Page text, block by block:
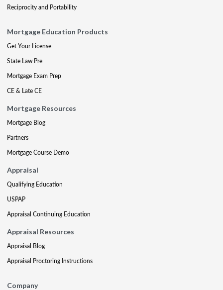
Reciprocity and Portability
Mortgage Education Products
Get Your License
State Law Pre
Mortgage Exam Prep
CE & Late CE
Mortgage Resources
Mortgage Blog
Partners
Mortgage Course Demo
Appraisal
Qualifying Education
USPAP
Appraisal Continuing Education
Appraisal Resources
Appraisal Blog
Appraisal Proctoring Instructions
Company